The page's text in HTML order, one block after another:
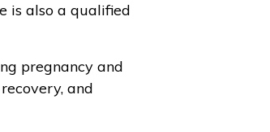
is also a qualified
pregnancy and
and